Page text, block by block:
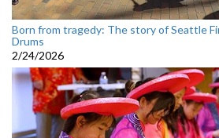
Born from tragedy: The story of Seattle
Drums
2/24/2026